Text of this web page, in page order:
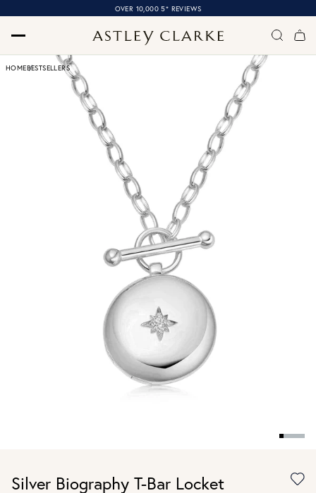
OVER 10,000 5* REVIEWS
HOMEBESTSELLERS
Silver Biography T-Bar Locket